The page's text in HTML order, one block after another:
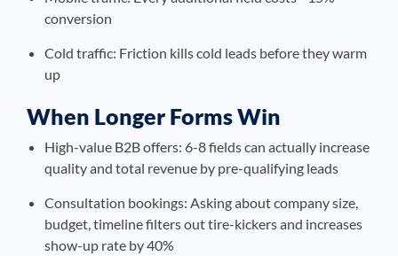
conversion
Cold traffic: Friction kills cold leads before they warm
up
When Longer Forms Win
High-value B2B offers: 6-8 fields can actually increase
quality and total revenue by pre-qualifying leads
Consultation bookings: Asking about company size,
budget, timeline filters out tire-kickers and increases
show-up rate by 40%